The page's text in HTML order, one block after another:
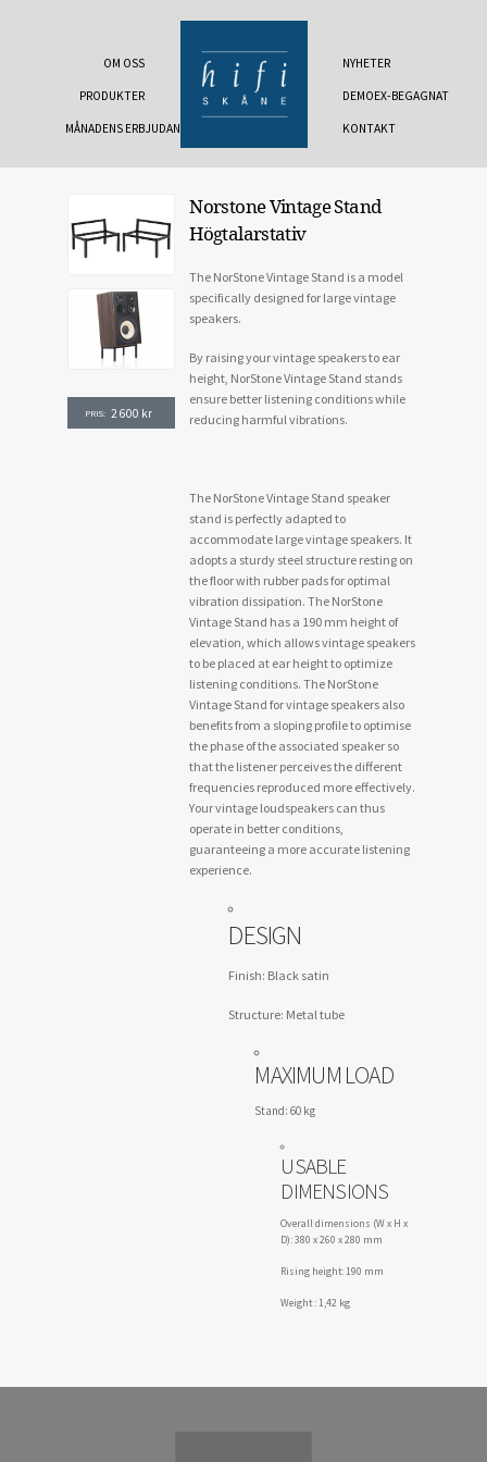
OM OSS
PRODUKTER
MÅNADENS ERBJUDANDE
NYHETER
DEMOEX-BEGAGNAT
KONTAKT
PRIS: 2 600 kr
Norstone Vintage Stand
Högtalarstativ
The NorStone Vintage Stand is a model
specifically designed for large vintage
speakers.
By raising your vintage speakers to ear
height, NorStone Vintage Stand stands
ensure better listening conditions while
reducing harmful vibrations.
The NorStone Vintage Stand speaker
stand is perfectly adapted to
accommodate large vintage speakers. It
adopts a sturdy steel structure resting on
the floor with rubber pads for optimal
vibration dissipation. The NorStone
Vintage Stand has a 190 mm height of
elevation, which allows vintage speakers
to be placed at ear height to optimize
listening conditions. The NorStone
Vintage Stand for vintage speakers also
benefits from a sloping profile to optimise
the phase of the associated speaker so
that the listener perceives the different
frequencies reproduced more effectively.
Your vintage loudspeakers can thus
operate in better conditions,
guaranteeing a more accurate listening
experience.
DESIGN
Finish: Black satin
Structure: Metal tube
MAXIMUM LOAD
Stand: 60 kg
USABLE
DIMENSIONS
Overall dimensions (W x H x
D): 380 x 260 x 280 mm
Rising height: 190 mm
Weight : 1,42 kg